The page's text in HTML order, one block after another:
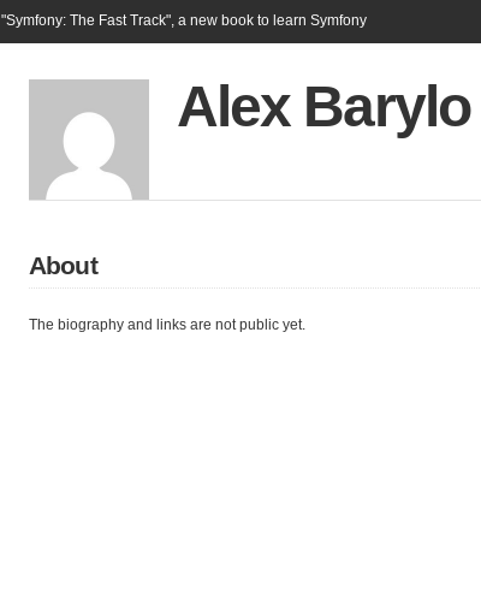
"Symfony: The Fast Track", a new book to learn Symfony
Alex Barylo
About
The biography and links are not public yet.